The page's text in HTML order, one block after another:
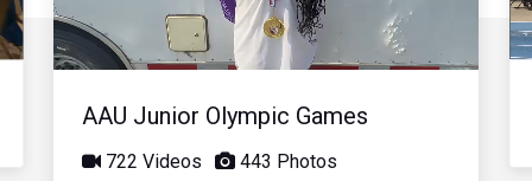
Video
AAU Junior Olympic Games
722 Videos 443 Photos